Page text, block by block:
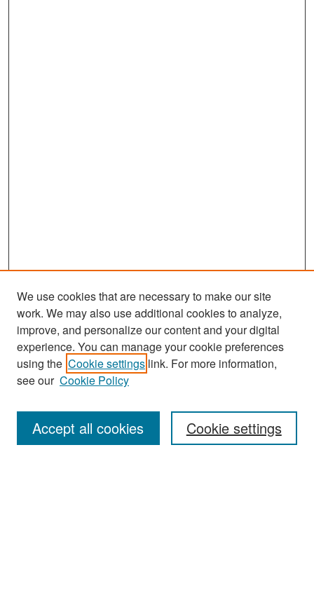
Search
Enter search terms:
We use cookies that are necessary to make our site
work. We may also use additional cookies to analyze,
improve, and personalize our content and your digital
experience. You can manage your cookie preferences
using the Cookie settings link. For more information,
see our Cookie Policy
Cookie settings
Accept all cookies